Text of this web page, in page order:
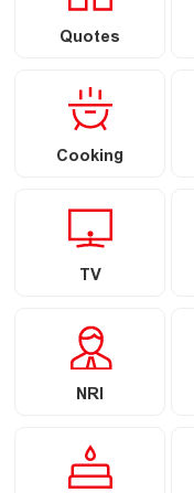
Quotes
Cooking
TV
NRI